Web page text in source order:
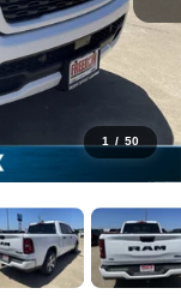
1 / 50